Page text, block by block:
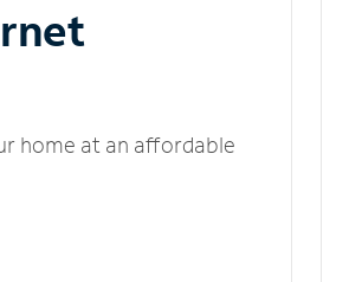
home at an affordable